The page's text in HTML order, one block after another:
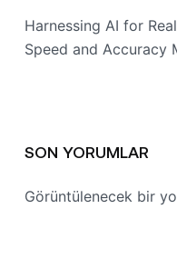
Harnessing AI for
Speed and Accuracy
SON YORUMLAR
Görüntülenecek bir